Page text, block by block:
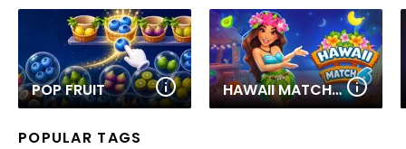
POP FRUIT HAWAII MATCH 6
POPULAR TAGS